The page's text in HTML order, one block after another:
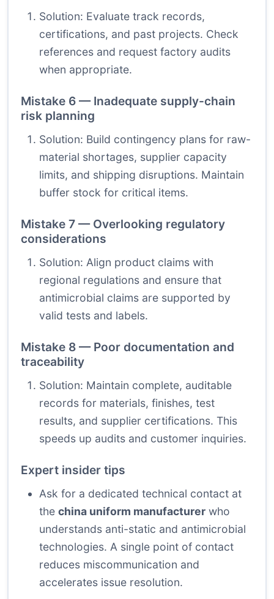
Solution: Evaluate track records,
certifications, and past projects. Check
references and request factory audits
when appropriate.
Mistake 6 — Inadequate supply-chain
risk planning
Solution: Build contingency plans for raw-
material shortages, supplier capacity
limits, and shipping disruptions. Maintain
buffer stock for critical items.
Mistake 7 — Overlooking regulatory
considerations
Solution: Align product claims with
regional regulations and ensure that
antimicrobial claims are supported by
valid tests and labels.
Mistake 8 — Poor documentation and
traceability
Solution: Maintain complete, auditable
records for materials, finishes, test
results, and supplier certifications. This
speeds up audits and customer inquiries.
Expert insider tips
Ask for a dedicated technical contact at
the china uniform manufacturer who
understands anti-static and antimicrobial
technologies. A single point of contact
reduces miscommunication and
accelerates issue resolution.